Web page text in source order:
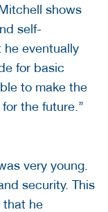
shows
self-
he eventually
for basic
to make the
the future.’’
very young.
security. This
that he